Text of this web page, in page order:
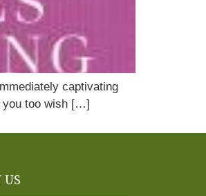
captivating
you too wish […]